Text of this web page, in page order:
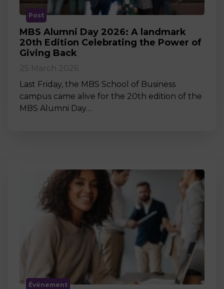
Post
MBS Alumni Day 2026: A landmark
20th Edition Celebrating the Power of
Giving Back
25 March 2026
Last Friday, the MBS School of Business
campus came alive for the 20th edition of the
MBS Alumni Day…
Événement